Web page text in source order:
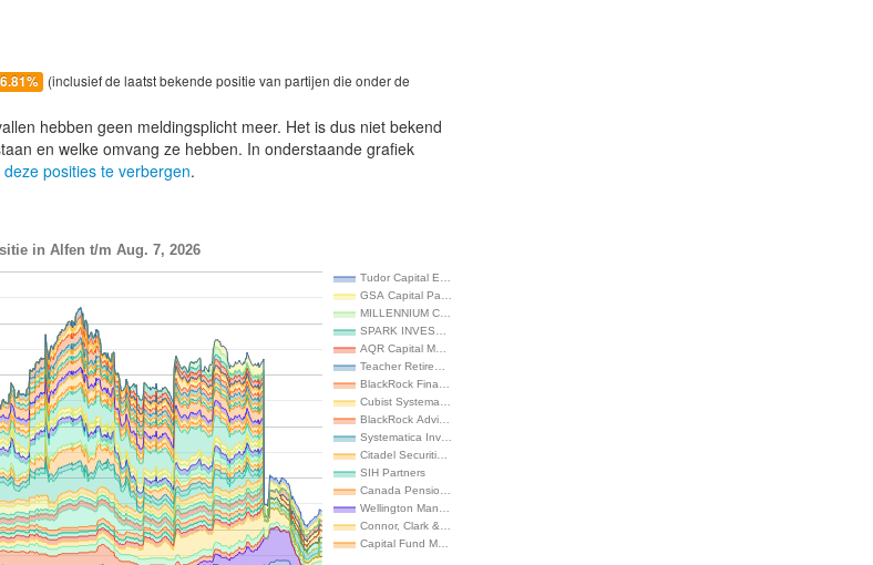
6.81% (inclusief de laatst bekende positie van partijen die onder de
hebben geen meldingsplicht meer. Het is dus niet bekend
en welke omvang ze hebben. In onderstaande grafiek
posities te verbergen.
in Alfen t/m Aug. 7, 2026
Tudor Capital E…
GSA Capital Pa…
MILLENNIUM C…
SPARK INVES…
AQR Capital M…
Teacher Retire…
BlackRock Fina…
Cubist Systema…
BlackRock Advi…
Systematica Inv…
Citadel Securiti…
SIH Partners
Canada Pensio…
Wellington Man…
Connor, Clark &…
Capital Fund M…